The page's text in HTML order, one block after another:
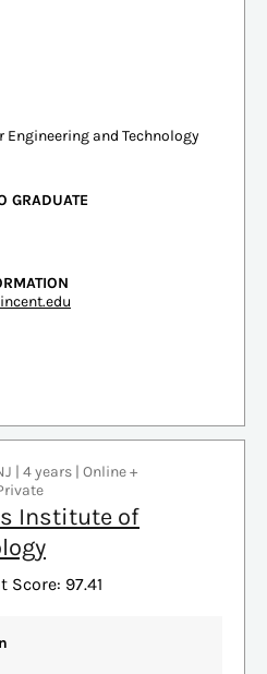
and Technology
GRADUATE
| 4 years | Online +
Institute of
Score: 97.41